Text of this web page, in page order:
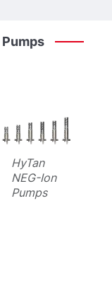
Pumps
HyTan
NEG-Ion
Pumps